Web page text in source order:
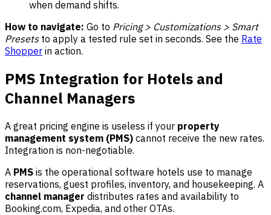
when demand shifts.
How to navigate: Go to Pricing > Customizations > Smart
Presetsto apply a tested rule set in seconds. See the Rate
Shopper in action.
PMS Integration for Hotels and
Channel Managers
A great pricing engine is useless if your property
management system (PMS) cannot receive the new rates.
Integration is non-negotiable.
A PMS is the operational software hotels use to manage
reservations, guest profiles, inventory, and housekeeping. A
channel manager distributes rates and availability to
Booking.com, Expedia, and other OTAs.